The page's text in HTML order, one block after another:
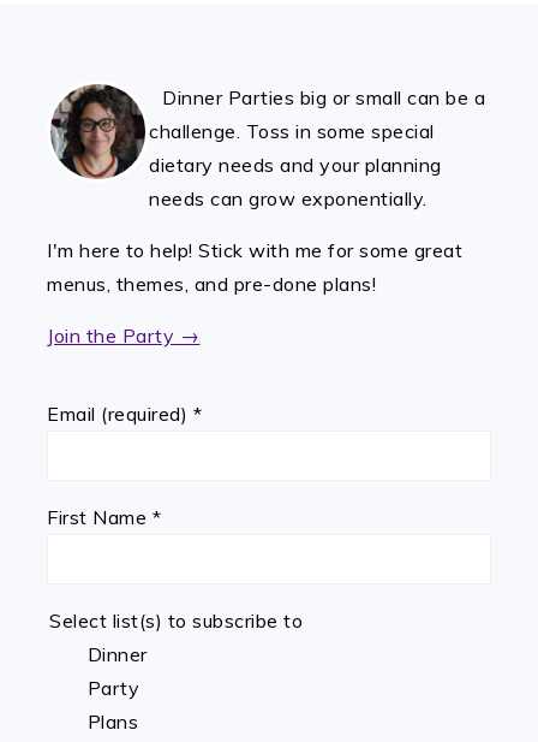
Dinner Parties big or small can be a
challenge. Toss in some special
dietary needs and your planning
needs can grow exponentially.
I'm here to help! Stick with me for some great
menus, themes, and pre-done plans!
Join the Party →
Email (required) *
First Name *
Select list(s) to subscribe to
Dinner
Party
Plans